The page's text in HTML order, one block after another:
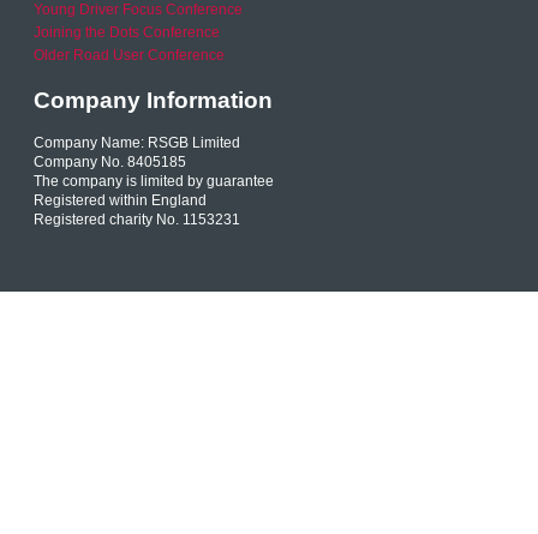
Young Driver Focus Conference
Joining the Dots Conference
Older Road User Conference
Company Information
Company Name: RSGB Limited
Company No. 8405185
The company is limited by guarantee
Registered within England
Registered charity No. 1153231